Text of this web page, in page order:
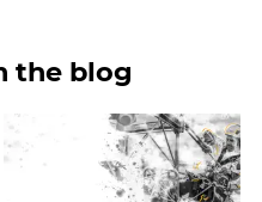
the blog